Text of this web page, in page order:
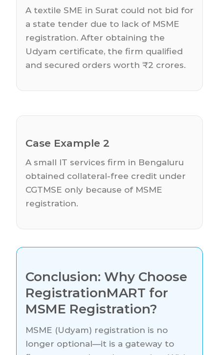
A textile SME in Surat could not bid for
a state tender due to lack of MSME
registration. After obtaining the
Udyam certificate, the firm qualified
and secured orders worth ₹2 crores.
Case Example 2
A small IT services firm in Bengaluru
obtained collateral-free credit under
CGTMSE only because of MSME
registration.
Conclusion: Why Choose
RegistrationMART for
MSME Registration?
MSME (Udyam) registration is no
longer optional—it is a gateway to